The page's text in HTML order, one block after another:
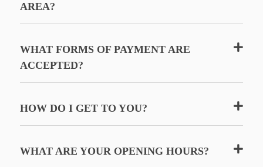
AREA?
WHAT FORMS OF PAYMENT ARE
ACCEPTED?
HOW DO I GET TO YOU?
WHAT ARE YOUR OPENING HOURS?